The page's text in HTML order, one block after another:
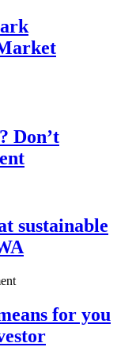
Don’t
sustainable
for you